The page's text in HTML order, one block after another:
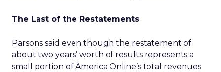
The Last of the Restatements
Parsons said even though the restatement of
about two years’ worth of results represents a
small portion of America Online’s total revenues